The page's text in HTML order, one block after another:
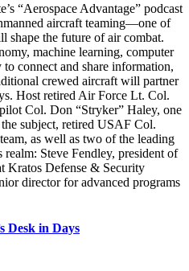
“Aerospace Advantage” podcast
aircraft teaming—one of
shape the future of air combat.
machine learning, computer
connect and share information,
crewed aircraft will partner
Host retired Air Force Lt. Col.
Col. Don “Stryker” Haley, one
subject, retired USAF Col.
as well as two of the leading
Steve Fendley, president of
Kratos Defense & Security
director for advanced programs
Desk in Days